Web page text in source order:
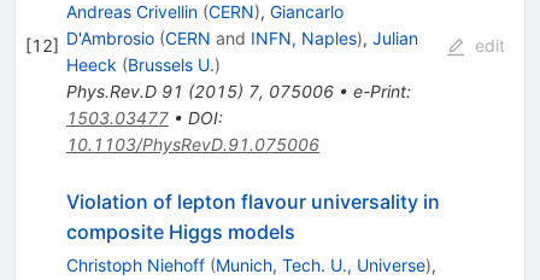
[12]
Andreas Crivellin (CERN), Giancarlo
D'Ambrosio (CERN and INFN, Naples), Julian
Heeck (Brussels U.)
Phys.Rev.D 91 (2015) 7, 075006• e-Print:
1503.03477• DOI:
10.1103/PhysRevD.91.075006
edit
Violation of lepton flavour universality in
composite Higgs models
Christoph Niehoff (Munich, Tech. U., Universe),